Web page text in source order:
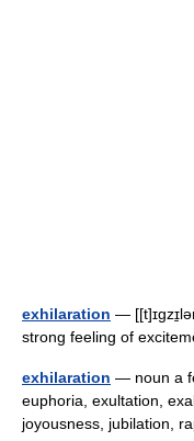
exhilaration —
strong feeling of
exhilaration — noun a
euphoria, exultation,
joyousness, jubilation,